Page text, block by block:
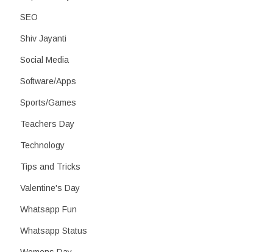
SEO
Shiv Jayanti
Social Media
Software/Apps
Sports/Games
Teachers Day
Technology
Tips and Tricks
Valentine's Day
Whatsapp Fun
Whatsapp Status